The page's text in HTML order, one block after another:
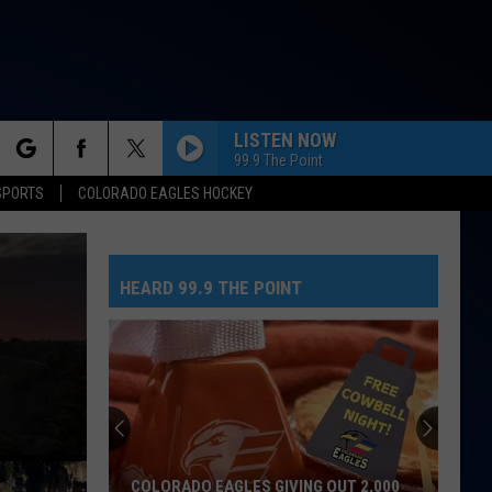
COLORADO EAGLES HOCKEY
LISTEN NOW
99.9 The Point
HEARD 99.9 THE POINT
COLORADO EAGLES GIVING OUT 2,000